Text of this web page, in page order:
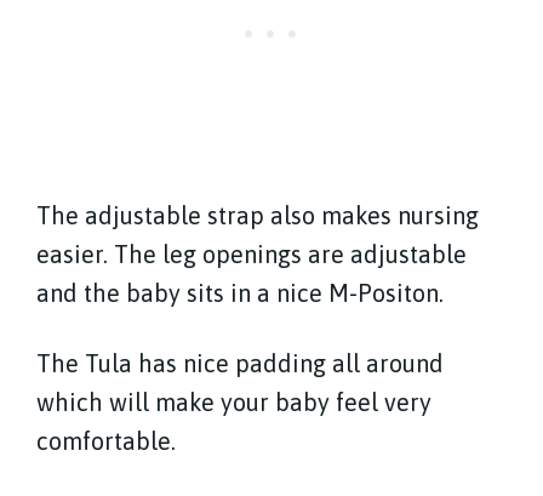
The adjustable strap also makes nursing
easier. The leg openings are adjustable
and the baby sits in a nice M-Positon.
The Tula has nice padding all around
which will make your baby feel very
comfortable.